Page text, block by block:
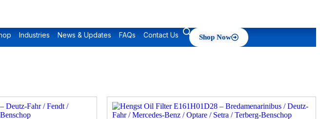
Industries News & Updates FAQs Contact Us Shop Now